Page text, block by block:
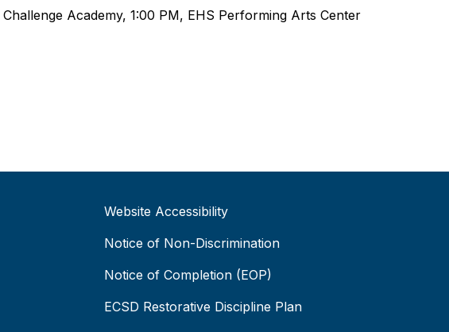
Academy, 1:00 PM, EHS Performing Arts Center
Website Accessibility
Notice of Non-Discrimination
Notice of Completion (EOP)
ECSD Restorative Discipline Plan